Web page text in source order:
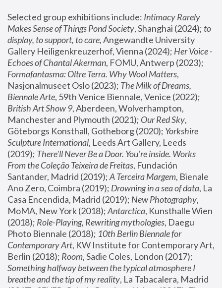
Selected group exhibitions include: Intimacy Rarely
Makes Sense of Things Pond Society, Shanghai (2024); to
display, to support, to care, Angewandte University
Gallery Heiligenkreuzerhof, Vienna (2024); Her Voice -
Echoes of Chantal Akerman
Formafantasma: Oltre Terra. Why Wool Matters,
Nasjonalmuseet Oslo (2023); The Milk of Dreams,
Biennale Arte
British Art Show 9, Aberdeen, Wolverhampton,
Manchester and Plymouth (2021); Our Red Sky,
Göteborgs Konsthall, Gotheborg (2020); Yorkshire
Sculpture International, Leeds Art Gallery, Leeds
(2019); There'll Never Be a Door. You’re inside. Works
From the Coleção Teixeira de Freitas, Fundación
Santander, Madrid (2019); A Terceira Margem, Bienale
Ano Zero, Coimbra (2019); Drowning in a sea of data, La
Casa Encendida, Madrid (2019); New Photography,
MoMA, New York (2018); Antarctica, Kunsthalle Wien
(2018); Role-Playing, Rewriting mythologies, Daegu
Photo Biennale (2018); 10th Berlin Biennale for
Contemporary Art, KW Institute for Contemporary Art,
Berlin (2018); Room
Something halfway between the typical atmosphere I
breathe and the tip of my reality, La Tabacalera, Madrid